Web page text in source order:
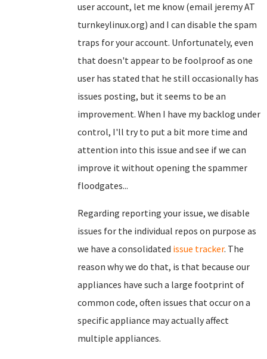
user account, let me know (email jeremy AT
turnkeylinux.org) and I can disable the spam
traps for your account. Unfortunately, even
that doesn't appear to be foolproof as one
user has stated that he still occasionally has
issues posting, but it seems to be an
improvement. When I have my backlog under
control, I'll try to put a bit more time and
attention into this issue and see if we can
improve it without opening the spammer
floodgates...
Regarding reporting your issue, we disable
issues for the individual repos on purpose as
we have a consolidated issue tracker. The
reason why we do that, is that because our
appliances have such a large footprint of
common code, often issues that occur on a
specific appliance may actually affect
multiple appliances.